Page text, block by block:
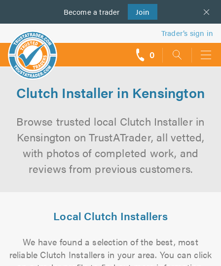
Become a trader Join
us
Trader’s sign in
0
Clutch Installer in Kensington
Browse trusted local Clutch Installer in
Kensington on TrustATrader, all vetted,
with photos of completed work, and
reviews from previous customers.
Local Clutch Installers
We have found a selection of the best, most
reliable Clutch Installers in your area. You can click